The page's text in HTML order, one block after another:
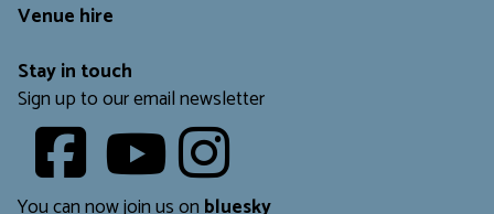
Venue hire
Stay in touch
Sign up to our email newsletter
Youtube